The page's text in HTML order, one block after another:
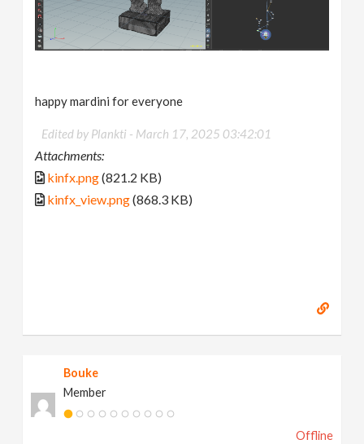
happy mardini for everyone
Edited by Plankti - March 17, 2025 03:42:01
Attachments:
kinfx.png(821.2 KB)
kinfx_view.png(868.3 KB)
Bouke
Member
Offline